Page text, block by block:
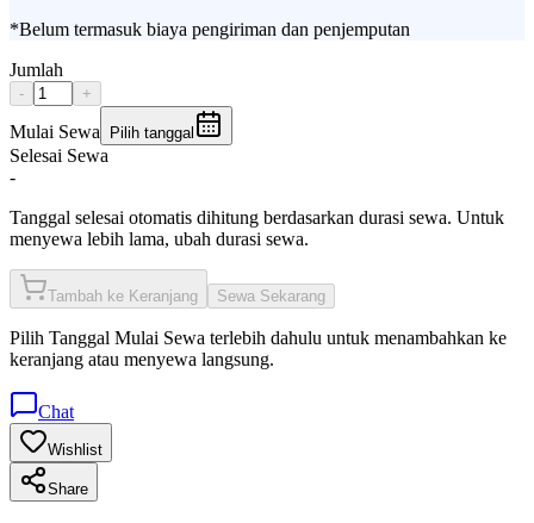
*Belum termasuk biaya pengiriman dan penjemputan
Jumlah
- +
Mulai Sewa Pilih tanggal
Selesai Sewa
-
Tanggal selesai otomatis dihitung berdasarkan durasi sewa. Untuk
menyewa lebih lama, ubah durasi sewa.
Tambah ke Keranjang Sewa Sekarang
Pilih Tanggal Mulai Sewa terlebih dahulu untuk menambahkan ke
keranjang atau menyewa langsung.
Chat
Wishlist
Share